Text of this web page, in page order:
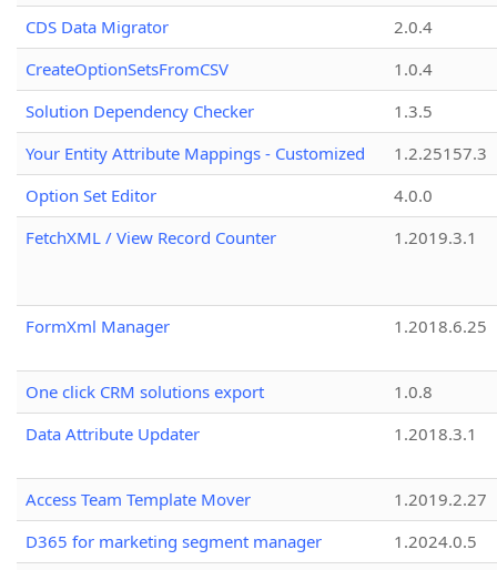
CDS Data Migrator
2.0.4
CreateOptionSetsFromCSV
1.0.4
Solution Dependency Checker
1.3.5
Your Entity Attribute Mappings - Customized
1.2.25157.3
Option Set Editor
4.0.0
FetchXML / View Record Counter
1.2019.3.1
FormXml Manager 1.2018.6.25
One click CRM solutions export
1.0.8
Data Attribute Updater
1.2018.3.1
Access Team Template Mover
1.2019.2.27
D365 for marketing segment manager
1.2024.0.5